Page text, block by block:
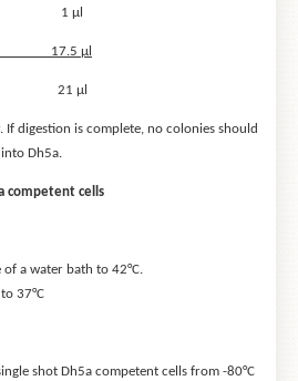
1 μl
μl
21 μl
If digestion is complete, no colonies should
Dh5a.
competent cells
a water bath to 42°C.
37°C
shot Dh5a competent cells from -80°C